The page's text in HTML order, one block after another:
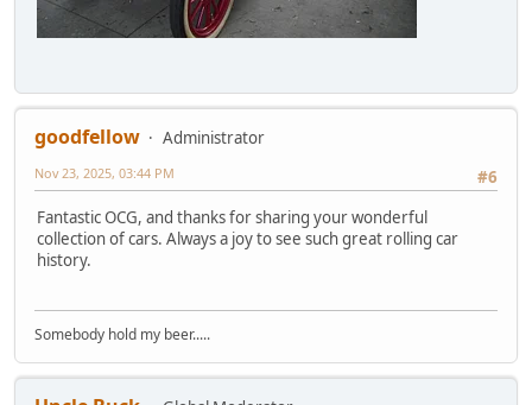
goodfellow
Administrator
#6
Nov 23, 2025, 03:44 PM
Fantastic OCG, and thanks for sharing your wonderful
collection of cars. Always a joy to see such great rolling car
history.
Somebody hold my beer.....